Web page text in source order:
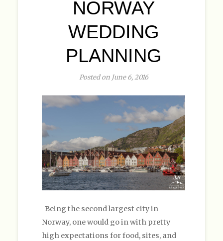
NORWAY
WEDDING
PLANNING
Posted on June 6, 2016
Being the second largest city in
Norway, one would go in with pretty
high expectations for food, sites, and